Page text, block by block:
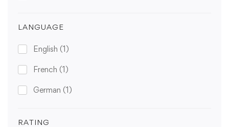
LANGUAGE
English (1)
French (1)
German (1)
RATING